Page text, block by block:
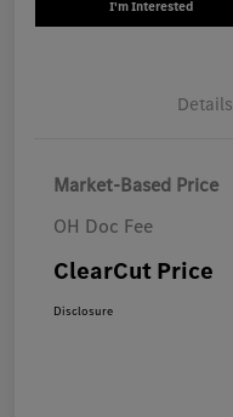
I'm Interested
Details
Market-Based Price
OH Doc Fee
ClearCut Price
Disclosure